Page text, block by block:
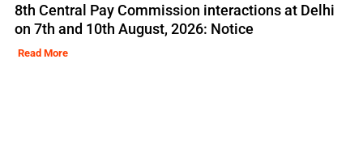
8th Central Pay Commission interactions at Delhi
on 7th and 10th August, 2026: Notice
Read More